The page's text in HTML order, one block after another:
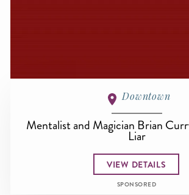
Downtown
Mentalist and Magician Brian
Liar
VIEW DETAILS
SPONSORED